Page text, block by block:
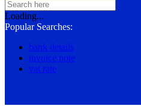
Loading...
Popular Searches:
bank details
invoice note
vat rate